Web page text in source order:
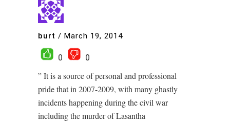
burt / March 19, 2014
0
0
” It is a source of personal and professional
pride that in 2007-2009, with many ghastly
incidents happening during the civil war
including the murder of Lasantha